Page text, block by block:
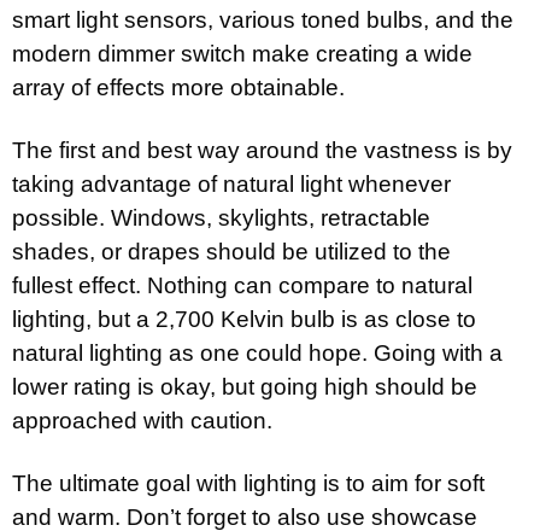
smart light sensors, various toned bulbs, and the
modern dimmer switch make creating a wide
array of effects more obtainable.
The first and best way around the vastness is by
taking advantage of natural light whenever
possible. Windows, skylights, retractable
shades, or drapes should be utilized to the
fullest effect. Nothing can compare to natural
lighting, but a 2,700 Kelvin bulb is as close to
natural lighting as one could hope. Going with a
lower rating is okay, but going high should be
approached with caution.
The ultimate goal with lighting is to aim for soft
and warm. Don’t forget to also use showcase